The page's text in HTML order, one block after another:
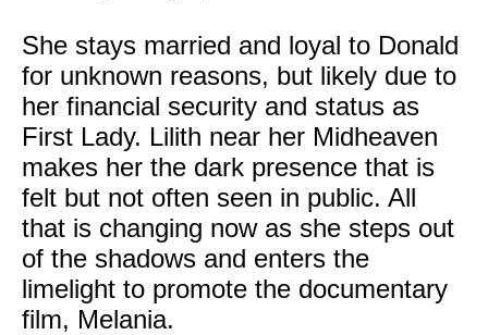
She stays married and loyal to Donald
for unknown reasons, but likely due to
her financial security and status as
First Lady. Lilith near her Midheaven
makes her the dark presence that is
felt but not often seen in public. All
that is changing now as she steps out
of the shadows and enters the
limelight to promote the documentary
film, Melania.